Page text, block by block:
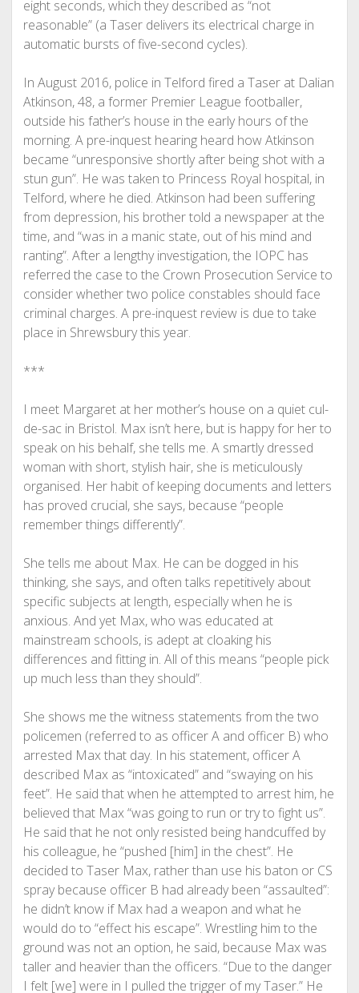
eight seconds, which they described as “not
reasonable” (a Taser delivers its electrical charge in
automatic bursts of five-second cycles).
In August 2016, police in Telford fired a Taser at Dalian
Atkinson, 48, a former Premier League footballer,
outside his father’s house in the early hours of the
morning. A pre-inquest hearing heard how Atkinson
became “unresponsive shortly after being shot with a
stun gun”. He was taken to Princess Royal hospital, in
Telford, where he died. Atkinson had been suffering
from depression, his brother told a newspaper at the
time, and “was in a manic state, out of his mind and
ranting”. After a lengthy investigation, the IOPC has
referred the case to the Crown Prosecution Service to
consider whether two police constables should face
criminal charges. A pre-inquest review is due to take
place in Shrewsbury this year.
***
I meet Margaret at her mother’s house on a quiet cul-
de-sac in Bristol. Max isn’t here, but is happy for her to
speak on his behalf, she tells me. A smartly dressed
woman with short, stylish hair, she is meticulously
organised. Her habit of keeping documents and letters
has proved crucial, she says, because “people
remember things differently”.
She tells me about Max. He can be dogged in his
thinking, she says, and often talks repetitively about
specific subjects at length, especially when he is
anxious. And yet Max, who was educated at
mainstream schools, is adept at cloaking his
differences and fitting in. All of this means “people pick
up much less than they should”.
She shows me the witness statements from the two
policemen (referred to as officer A and officer B) who
arrested Max that day. In his statement, officer A
described Max as “intoxicated” and “swaying on his
feet”. He said that when he attempted to arrest him, he
believed that Max “was going to run or try to fight us”.
He said that he not only resisted being handcuffed by
his colleague, he “pushed [him] in the chest”. He
decided to Taser Max, rather than use his baton or CS
spray because officer B had already been “assaulted”:
he didn’t know if Max had a weapon and what he
would do to “effect his escape”. Wrestling him to the
ground was not an option, he said, because Max was
taller and heavier than the officers. “Due to the danger
I felt [we] were in I pulled the trigger of my Taser.” He